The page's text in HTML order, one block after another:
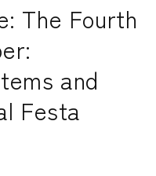
The Fourth
and
Festa